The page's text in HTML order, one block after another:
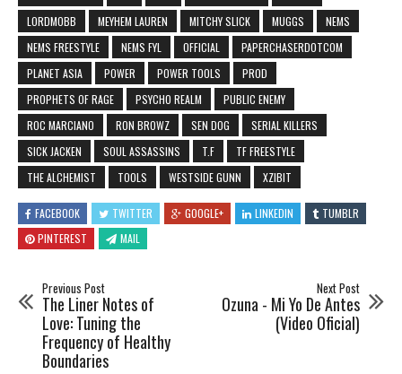
LORDMOBB
MEYHEM LAUREN MITCHY SLICK MUGGS
NEMS
NEMS FREESTYLE
NEMS FYL OFFICIAL
PAPERCHASERDOTCOM
PLANET ASIA
POWER POWER TOOLS
PROD
PROPHETS OF RAGE
PSYCHO REALM
PUBLIC ENEMY
ROC MARCIANO
RON BROWZ SEN DOG
SERIAL KILLERS
SICK JACKEN
SOUL ASSASSINS T.F
TF FREESTYLE
THE ALCHEMIST
TOOLS WESTSIDE GUNN XZIBIT
FACEBOOK TWITTER GOOGLE+ LINKEDIN
TUMBLR
PINTEREST
MAIL
Previous Post
The Liner Notes of
Love: Tuning the
Frequency of Healthy
Boundaries
Next Post
Ozuna - Mi Yo De Antes
(Video Oficial)